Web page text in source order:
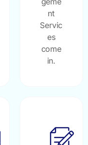
nt
Servic
es
come
in.